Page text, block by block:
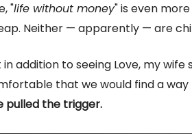
"life without money" is even
Neither — apparently — are
in addition to seeing Love, my
that we would find a way
pulled the trigger.